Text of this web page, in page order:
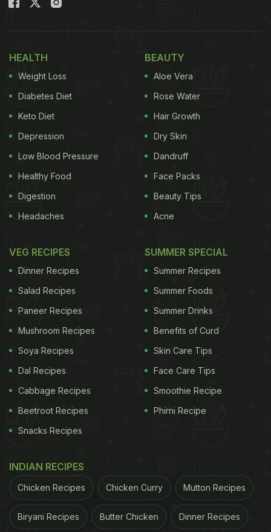
HEALTH
Weight Loss
Diabetes Diet
Keto Diet
Depression
Low Blood Pressure
Healthy Food
Digestion
Headaches
BEAUTY
Aloe Vera
Rose Water
Hair Growth
Dry Skin
Dandruff
Face Packs
Beauty Tips
Acne
VEG RECIPES
Dinner Recipes
Salad Recipes
Paneer Recipes
Mushroom Recipes
Soya Recipes
Dal Recipes
Cabbage Recipes
Beetroot Recipes
Snacks Recipes
SUMMER SPECIAL
Summer Recipes
Summer Foods
Summer Drinks
Benefits of Curd
Skin Care Tips
Face Care Tips
Smoothie Recipe
Phirni Recipe
INDIAN RECIPES
Chicken Recipes Chicken Curry Mutton Recipes
Biryani Recipes Butter Chicken Dinner Recipes